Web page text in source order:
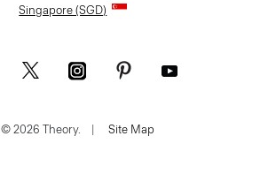
Singapore (SGD)
© 2026 Theory. Site Map